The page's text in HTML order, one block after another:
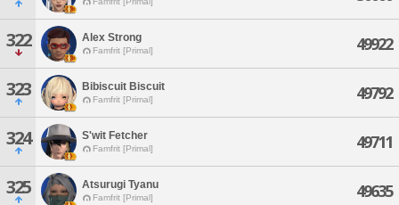
322 Alex Strong
Famfrit [Primal] 49922
323 Bibiscuit Biscuit
Famfrit [Primal] 49792
324 S'wit Fetcher
Famfrit [Primal] 49711
325 Atsurugi Tyanu
Famfrit [Primal] 49635